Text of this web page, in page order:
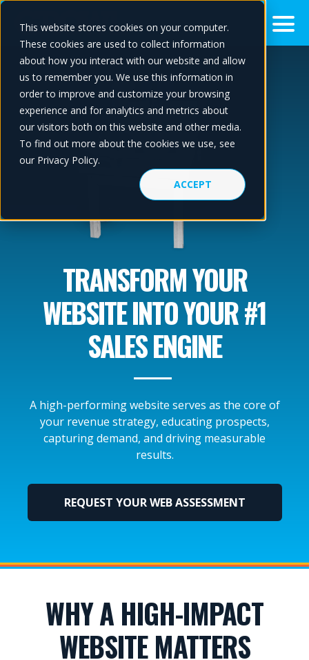
This website stores cookies on your computer.
These cookies are used to collect information
about how you interact with our website and allow
us to remember you. We use this information in
order to improve and customize your browsing
experience and for analytics and metrics about
our visitors both on this website and other media.
To find out more about the cookies we use, see
our Privacy Policy.
ACCEPT
TRANSFORM YOUR
WEBSITE INTO YOUR #1
SALES ENGINE
A high-performing website serves as the core of
your revenue strategy, educating prospects,
capturing demand, and driving measurable
results.
REQUEST YOUR WEB ASSESSMENT
WHY A HIGH-IMPACT
WEBSITE MATTERS